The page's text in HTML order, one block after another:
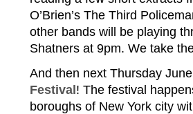
O’Brien’s The Third
other bands will be playing
Shatners at 9pm. We take
And then next Thursday
Festival! The festival
boroughs of New York city